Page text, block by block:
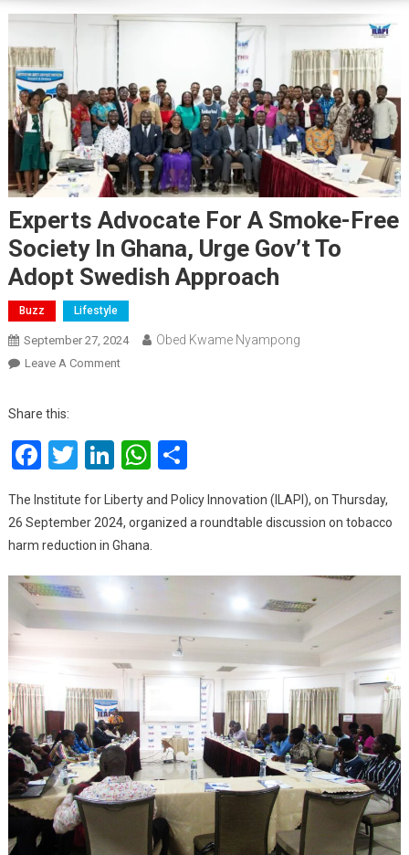
Experts Advocate For A Smoke-Free
Society In Ghana, Urge Gov’t To
Adopt Swedish Approach
Buzz Lifestyle
September 27, 2024 Obed Kwame Nyampong
Leave A CommentOn
A
Smoke-
Society
In
Ghana,
Urge
Gov’t
To
Adopt
Approach
Share this:
Facebook
Twitter
LinkedIn
WhatsApp
Share
The Institute for Liberty and Policy Innovation (ILAPI), on Thursday,
26 September 2024, organized a roundtable discussion on tobacco
harm reduction in Ghana.